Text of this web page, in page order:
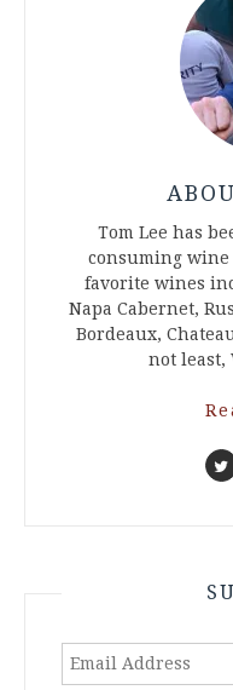
Tom Lee has
consuming wine
favorite wines
Napa Cabernet,
Bordeaux,
not least,
Email